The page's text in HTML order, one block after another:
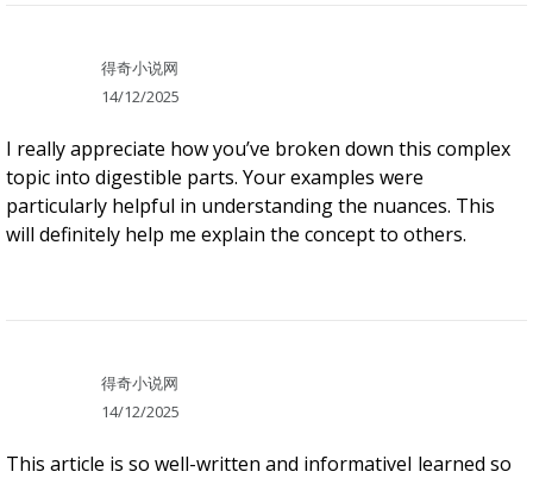
得奇小说网
14/12/2025
I really appreciate how you’ve broken down this complex
topic into digestible parts. Your examples were
particularly helpful in understanding the nuances. This
will definitely help me explain the concept to others.
得奇小说网
14/12/2025
This article is so well-written and informativeI learned so